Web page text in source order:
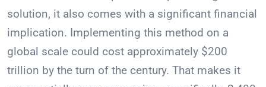
solution, it also comes with a significant financial
implication. Implementing this method on a
global scale could cost approximately $200
trillion by the turn of the century. That makes it